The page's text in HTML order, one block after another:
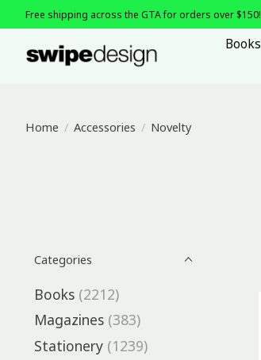
Free shipping across the GTA for orders over $150!
Books
Home / Accessories / Novelty
Categories
Books (2212)
Magazines (383)
Stationery (1239)